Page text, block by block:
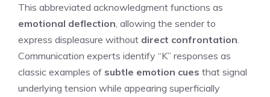
This abbreviated acknowledgment functions as
emotional deflection , allowing the sender to
express displeasure without direct confrontation
Communication experts identify “K” responses as
classic examples of subtle emotion cues that signal
underlying tension while appearing superficially